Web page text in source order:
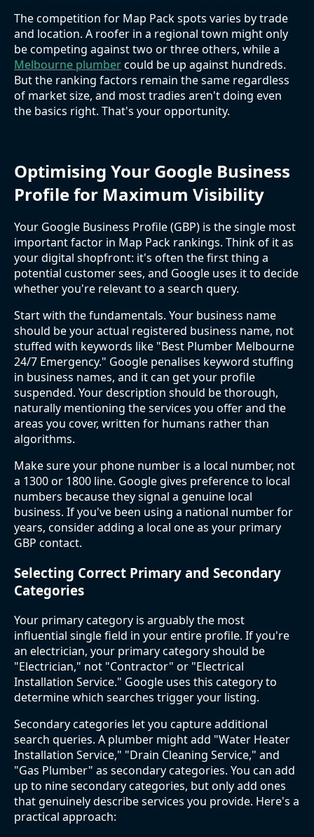
The competition for Map Pack spots varies by trade
and location. A roofer in a regional town might only
be competing against two or three others, while a
Melbourne plumbercould be up against hundreds.
But the ranking factors remain the same regardless
of market size, and most tradies aren't doing even
the basics right. That's your opportunity.
Optimising Your Google Business
Profile for Maximum Visibility
Your Google Business Profile (GBP) is the single most
important factor in Map Pack rankings. Think of it as
your digital shopfront: it's often the first thing a
potential customer sees, and Google uses it to decide
whether you're relevant to a search query.
Start with the fundamentals. Your business name
should be your actual registered business name, not
stuffed with keywords like "Best Plumber Melbourne
24/7 Emergency." Google penalises keyword stuffing
in business names, and it can get your profile
suspended. Your description should be thorough,
naturally mentioning the services you offer and the
areas you cover, written for humans rather than
algorithms.
Make sure your phone number is a local number, not
a 1300 or 1800 line. Google gives preference to local
numbers because they signal a genuine local
business. If you've been using a national number for
years, consider adding a local one as your primary
GBP contact.
Selecting Correct Primary and Secondary
Categories
Your primary category is arguably the most
influential single field in your entire profile. If you're
an electrician, your primary category should be
"Electrician," not "Contractor" or "Electrical
Installation Service." Google uses this category to
determine which searches trigger your listing.
Secondary categories let you capture additional
search queries. A plumber might add "Water Heater
Installation Service," "Drain Cleaning Service," and
"Gas Plumber" as secondary categories. You can add
up to nine secondary categories, but only add ones
that genuinely describe services you provide. Here's a
practical approach: